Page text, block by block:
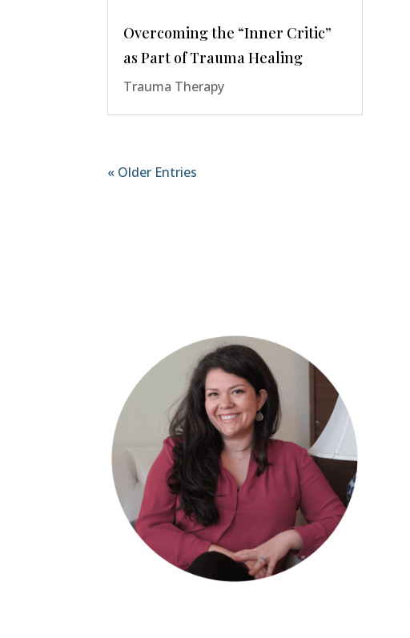
Overcoming the “Inner Critic”
as Part of Trauma Healing
Trauma Therapy
« Older Entries